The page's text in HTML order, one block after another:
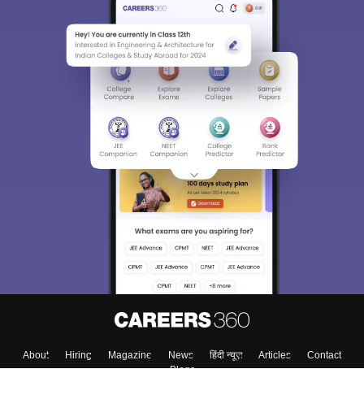
About Hiring Magazine News हिंदी न्यूज़ Articles
Contact
Blogs